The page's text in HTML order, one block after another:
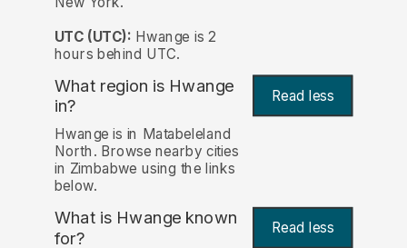
UTC (UTC): Hwange is 2
hours behind UTC.
What region is Hwange
in?
Read less
Hwange is in Matabeleland
North. Browse nearby cities
in Zimbabwe using the links
below.
What is Hwange known
for? Read less